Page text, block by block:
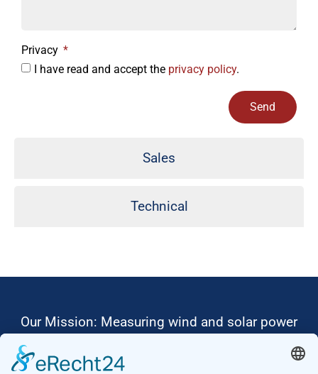
Sales
Technical
Privacy
I have read and accept the privacy policy.
Send
Our Mission: Measuring wind and solar power